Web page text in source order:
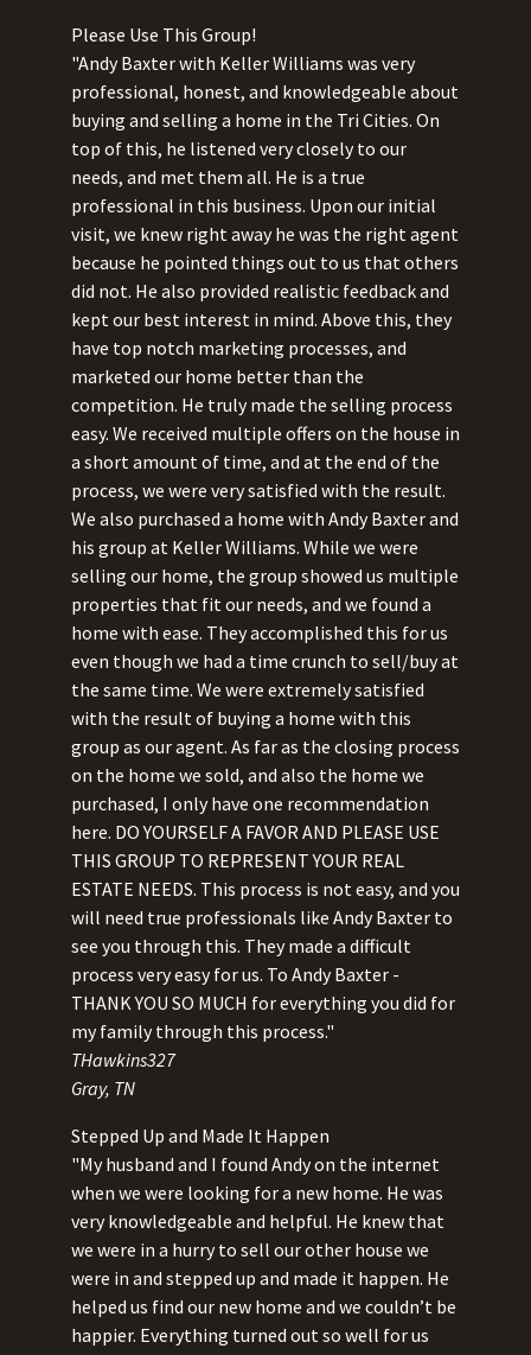
Please Use This Group!
"Andy Baxter with Keller Williams was very
professional, honest, and knowledgeable about
buying and selling a home in the Tri Cities. On
top of this, he listened very closely to our
needs, and met them all. He is a true
professional in this business. Upon our initial
visit, we knew right away he was the right agent
because he pointed things out to us that others
did not. He also provided realistic feedback and
kept our best interest in mind. Above this, they
have top notch marketing processes, and
marketed our home better than the
competition. He truly made the selling process
easy. We received multiple offers on the house in
a short amount of time, and at the end of the
process, we were very satisfied with the result.
We also purchased a home with Andy Baxter and
his group at Keller Williams. While we were
selling our home, the group showed us multiple
properties that fit our needs, and we found a
home with ease. They accomplished this for us
even though we had a time crunch to sell/buy at
the same time. We were extremely satisfied
with the result of buying a home with this
group as our agent. As far as the closing process
on the home we sold, and also the home we
purchased, I only have one recommendation
here. DO YOURSELF A FAVOR AND PLEASE USE
THIS GROUP TO REPRESENT YOUR REAL
ESTATE NEEDS. This process is not easy, and you
will need true professionals like Andy Baxter to
see you through this. They made a difficult
process very easy for us. To Andy Baxter -
THANK YOU SO MUCH for everything you did for
my family through this process."
THawkins327
Gray, TN
Stepped Up and Made It Happen
"My husband and I found Andy on the internet
when we were looking for a new home. He was
very knowledgeable and helpful. He knew that
we were in a hurry to sell our other house we
were in and stepped up and made it happen. He
helped us find our new home and we couldn’t be
happier. Everything turned out so well for us